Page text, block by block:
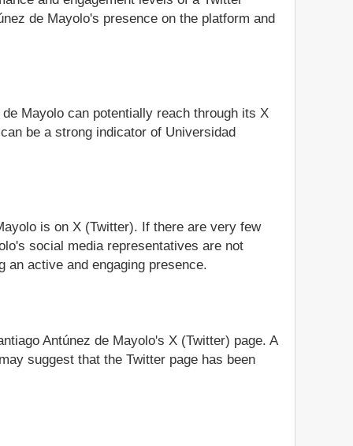
de Mayolo's presence on the platform and
Mayolo can potentially reach through its X
be a strong indicator of Universidad
is on X (Twitter). If there are very few
social media representatives are not
active and engaging presence.
Antúnez de Mayolo's X (Twitter) page. A
suggest that the Twitter page has been